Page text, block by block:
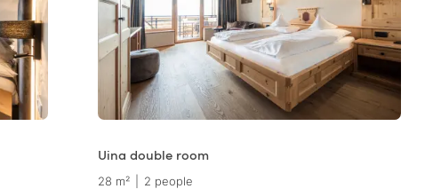
Uina double room
28 m² 2 people